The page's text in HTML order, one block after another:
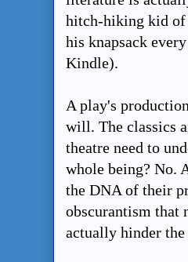
hitch-hiking kid of
his knapsack
Kindle).
A play's
will. The classics
theatre need to
whole being? No.
the DNA of their
obscurantism that
actually hinder the